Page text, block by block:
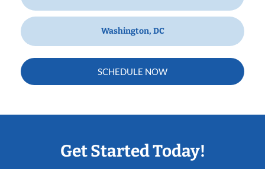
Washington, DC
SCHEDULE NOW
Get Started Today!